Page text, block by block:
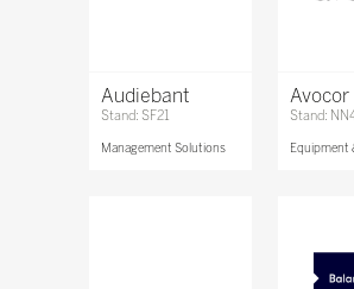
Audiebant
Stand: SF21
Management Solutions
Avocor
Stand:
Equipment